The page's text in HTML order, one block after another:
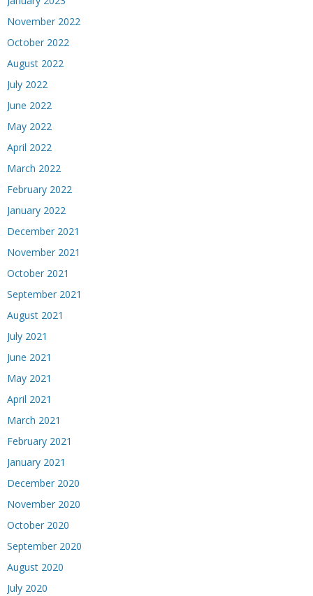
November 2022
October 2022
August 2022
July 2022
June 2022
May 2022
April 2022
March 2022
February 2022
January 2022
December 2021
November 2021
October 2021
September 2021
August 2021
July 2021
June 2021
May 2021
April 2021
March 2021
February 2021
January 2021
December 2020
November 2020
October 2020
September 2020
August 2020
July 2020